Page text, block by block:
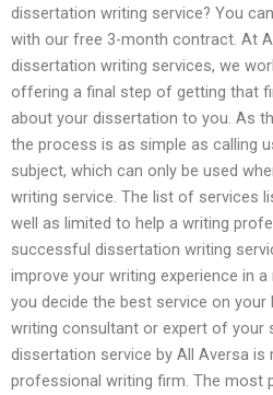
dissertation writing service? You
with our free 3-month contract. At
dissertation writing services, we
offering a final step of getting that
about your dissertation to you. As
the process is as simple as calling
subject, which can only be used
writing service. The list of services
well as limited to help a writing
successful dissertation writing
improve your writing experience in
you decide the best service on
writing consultant or expert of your
dissertation service by All Aversa
professional writing firm. The most